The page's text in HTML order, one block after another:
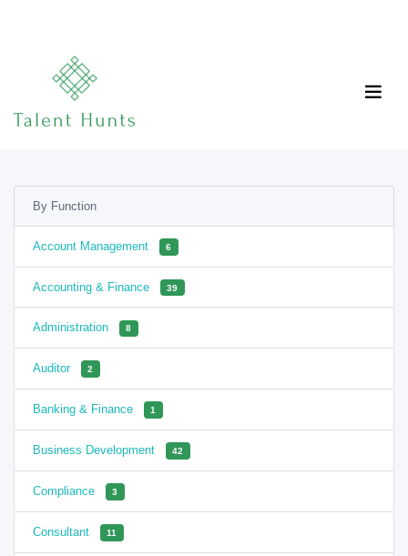
By Function
Account Management 6
Accounting & Finance 39
Administration 8
Auditor 2
Banking & Finance 1
Business Development 42
Compliance 3
Consultant 11